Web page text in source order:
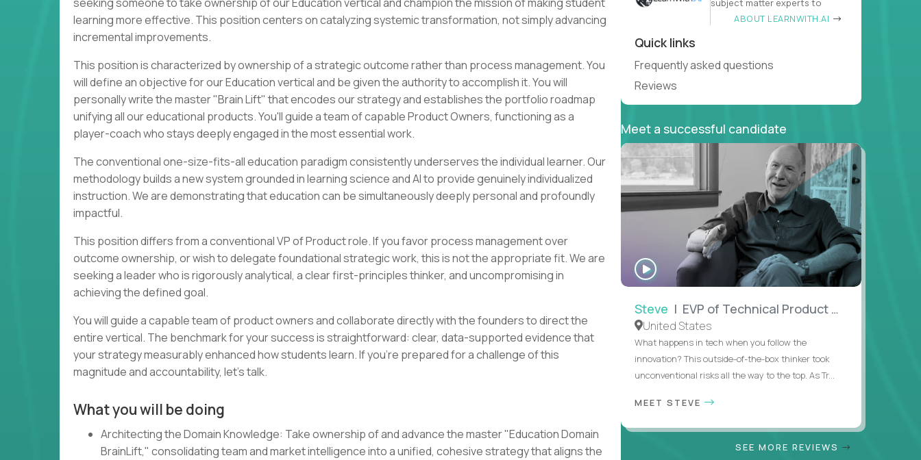
learning more effective. This position centers on catalyzing systemic transformation, not simply advancing
incremental improvements.
This position is characterized by ownership of a strategic outcome rather than process management. You
will define an objective for our Education vertical and be given the authority to accomplish it. You will
personally write the master "Brain Lift" that encodes our strategy and establishes the portfolio roadmap
unifying all our educational products. You'll guide a team of capable Product Owners, functioning as a
player-coach who stays deeply engaged in the most essential work.
The conventional one-size-fits-all education paradigm consistently underserves the individual learner. Our
methodology builds a new system grounded in learning science and AI to provide genuinely individualized
instruction. We are demonstrating that education can be simultaneously deeply personal and profoundly
impactful.
This position differs from a conventional VP of Product role. If you favor process management over
outcome ownership, or wish to delegate foundational strategic work, this is not the appropriate fit. We are
seeking a leader who is rigorously analytical, a clear first-principles thinker, and uncompromising in
achieving the defined goal.
You will guide a capable team of product owners and collaborate directly with the founders to direct the
entire vertical. The benchmark for your success is straightforward: clear, data-supported evidence that
your strategy measurably enhanced how students learn. If you're prepared for a challenge of this
magnitude and accountability, let's talk.
What you will be doing
Architecting the Domain Knowledge: Take ownership of and advance the master "Education Domain
BrainLift," consolidating team and market intelligence into a unified, cohesive strategy that aligns the
subject matter experts to
ABOUT LEARNWITH.AI
Quick links
Frequently asked questions
Reviews
Meet a successful candidate
WATCH
INTERVIEW
Steve | EVP of Technical Product Management
United States
What happens in tech when you follow the
innovation? This outside-of-the-box thinker took
unconventional risks all the way to the top. As Tr...
MEET STEVE
SEE MORE REVIEWS